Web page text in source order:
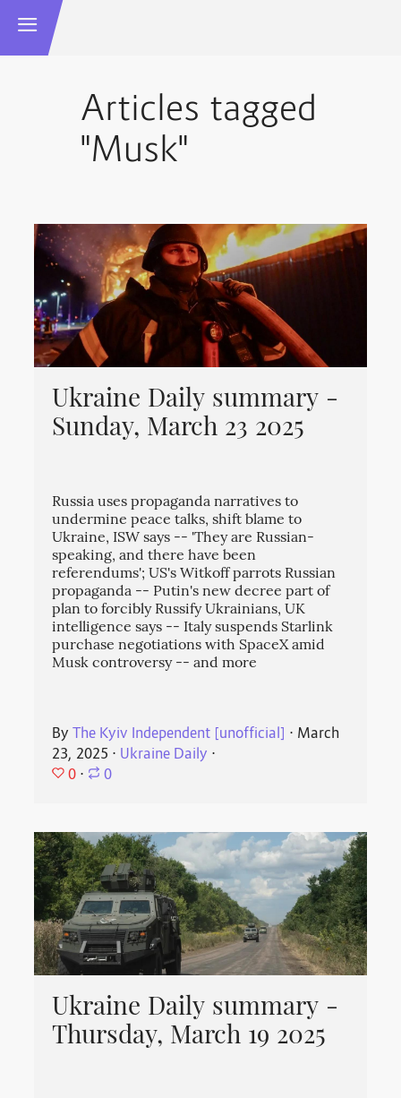
Articles tagged
"Musk"
Ukraine Daily summary -
Sunday, March 23 2025
Russia uses propaganda narratives to
undermine peace talks, shift blame to
Ukraine, ISW says -- 'They are Russian-
speaking, and there have been
referendums'; US's Witkoff parrots Russian
propaganda -- Putin's new decree part of
plan to forcibly Russify Ukrainians, UK
intelligence says -- Italy suspends Starlink
purchase negotiations with SpaceX amid
Musk controversy -- and more
ByThe Kyiv Independent [unofficial] ⋅ March
23, 2025 ⋅ Ukraine Daily ⋅
0 ⋅ 0
Ukraine Daily summary -
Thursday, March 19 2025